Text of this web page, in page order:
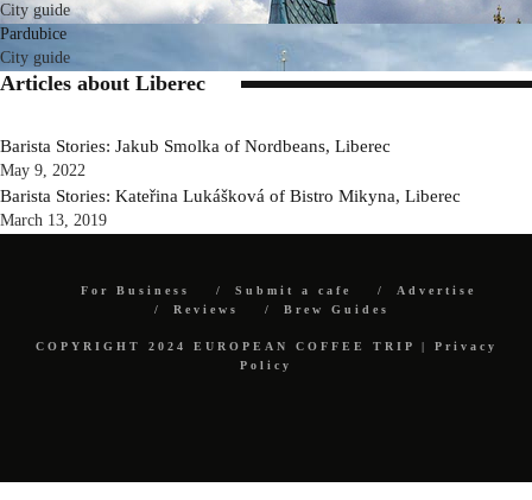
City guide
Pardubice
City guide
Articles about Liberec
Barista Stories: Jakub Smolka of Nordbeans, Liberec
May 9, 2022
Barista Stories: Kateřina Lukášková of Bistro Mikyna, Liberec
March 13, 2019
For Business Submit a cafe
Advertise
Reviews
Brew Guides
COPYRIGHT 2024 EUROPEAN COFFEE TRIP | Privacy
Policy